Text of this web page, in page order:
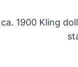
ca. 1900 Kling